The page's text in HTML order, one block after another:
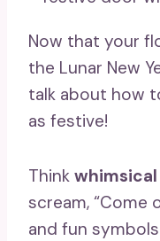
Now that your
the Lunar New
talk about how
as festive!
Think
scream, “Come
and fun